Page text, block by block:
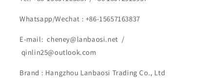
Whatsapp/Wechat : +86-15657163837
E-mail: cheney@lanbaosi.net /
qinlin25@outlook.com
Brand : Hangzhou Lanbaosi Trading Co., Ltd